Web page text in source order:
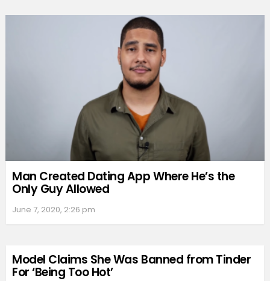
Man Created Dating App Where He’s the
Only Guy Allowed
June 7, 2020, 2:26 pm
Model Claims She Was Banned from Tinder
For ‘Being Too Hot’